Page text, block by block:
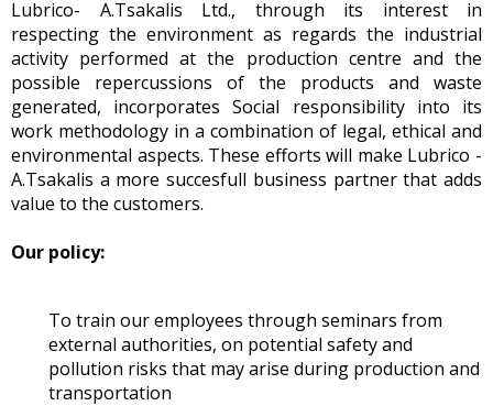
Lubrico- A.Tsakalis Ltd., through its interest in
respecting the environment as regards the industrial
activity performed at the production centre and the
possible repercussions of the products and waste
generated, incorporates Social responsibility into its
work methodology in a combination of legal, ethical and
environmental aspects. These efforts will make Lubrico -
A.Tsakalis a more succesfull business partner that adds
value to the customers.
Our policy:
To train our employees through seminars from
external authorities, on potential safety and
pollution risks that may arise during production and
transportation